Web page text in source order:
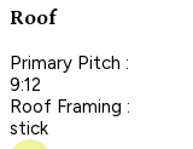
Roof
Primary Pitch :
9:12
Roof Framing :
stick